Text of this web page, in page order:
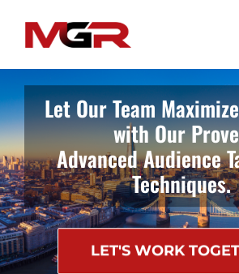
Let Our Team
with Our
Advanced Audience
Techniques.
LET'S WORK